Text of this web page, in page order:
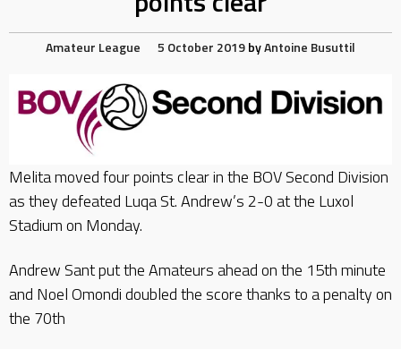
Amateur League 5 October 2019byAntoine Busuttil
Melita moved four points clear in the BOV Second Division
as they defeated Luqa St. Andrew’s 2-0 at the Luxol
Stadium on Monday.
Andrew Sant put the Amateurs ahead on the 15th minute
and Noel Omondi doubled the score thanks to a penalty on
the 70th